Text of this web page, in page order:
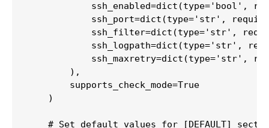
ssh_enabled=dict(type='bool',
ssh_port=dict(type='str',
ssh_filter=dict(type='str',
ssh_logpath=dict(type='str',
ssh_maxretry=dict(type='str',
        ),
        supports_check_mode=True
    )
# Set default values for [DEFAULT]